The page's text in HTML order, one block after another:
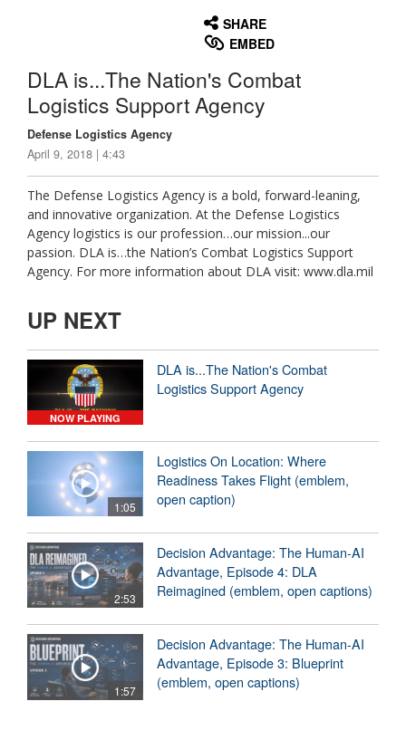
SHARE
EMBED
DLA is...The Nation's Combat
Logistics Support Agency
Defense Logistics Agency
April 9, 2018 | 4:43
The Defense Logistics Agency is a bold, forward-leaning,
and innovative organization. At the Defense Logistics
Agency logistics is our profession…our mission...our
passion. DLA is…the Nation’s Combat Logistics Support
Agency. For more information about DLA visit: www.dla.mil
UP NEXT
NOW PLAYING
DLA is...The Nation's Combat
Logistics Support Agency
1:05
Logistics On Location: Where
Readiness Takes Flight (emblem,
open caption)
2:53
Decision Advantage: The Human-AI
Advantage, Episode 4: DLA
Reimagined (emblem, open captions)
1:57
Decision Advantage: The Human-AI
Advantage, Episode 3: Blueprint
(emblem, open captions)